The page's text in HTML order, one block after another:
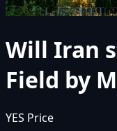
Will Iran
Field by
YES Price